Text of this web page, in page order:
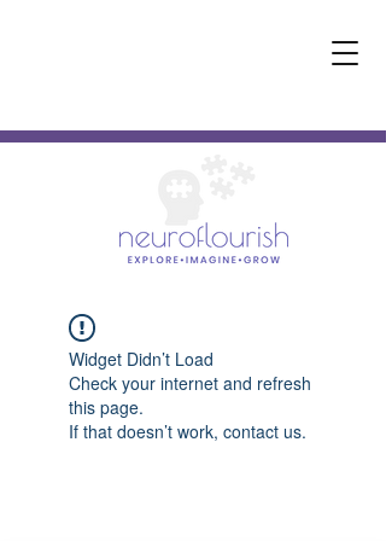
Widget Didn’t Load
Check your internet and refresh
this page.
If that doesn’t work, contact us.